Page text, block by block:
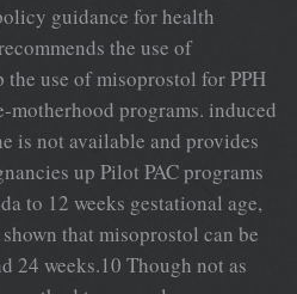
guidance for health
the use of
use of misoprostol for PPH
programs. induced
is not available and provides
up Pilot PAC programs
to 12 weeks gestational age,
that misoprostol can be
24 weeks.10 Though not as